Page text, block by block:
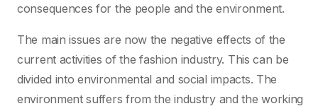
consequences for the people and the environment.
The main issues are now the negative effects of the
current activities of the fashion industry. This can be
divided into environmental and social impacts. The
environment suffers from the industry and the working